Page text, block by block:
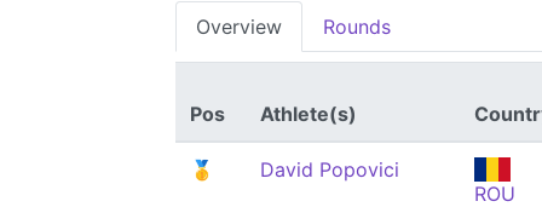
Overview Rounds
Pos Athlete(s)
🥇
David Popovici
ROU